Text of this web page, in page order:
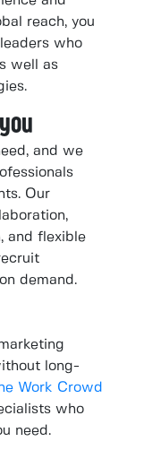
reach, you
who
well as
and we
Our
and flexible
demand.
long-
Work Crowd
who
need.